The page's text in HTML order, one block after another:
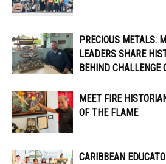
PRECIOUS METALS:
LEADERS SHARE
BEHIND CHALLENGE
MEET FIRE
OF THE FLAME
CARIBBEAN